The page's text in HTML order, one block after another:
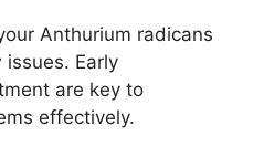
Anthurium radicans
Early
are key to
effectively.